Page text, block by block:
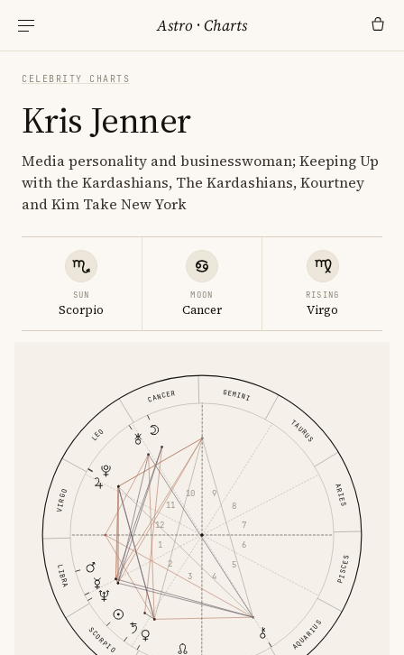
Astro ·Charts
CELEBRITY CHARTS
Kris Jenner
Media personality and businesswoman; Keeping Up
with the Kardashians, The Kardashians, Kourtney
and Kim Take New York
SUN
Scorpio
MOON
Cancer
RISING
Virgo
ARIES
TAURUS
GEMINI
CANCER
LEO
VIRGO
LIBRA
SCORPIO AQUARIUS
PISCES
1
2
3
4
5
6
7
8
9
10
11
12